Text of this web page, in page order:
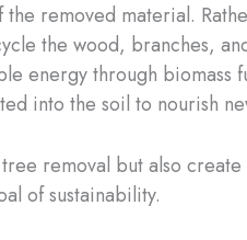
removed material.
the wood, branches,
energy through biomass
into the soil to nourish
removal but also
of sustainability.